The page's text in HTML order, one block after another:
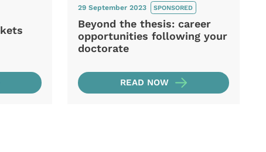
29 September 2023 SPONSORED
Beyond the thesis: career
opportunities following your
doctorate
READ NOW